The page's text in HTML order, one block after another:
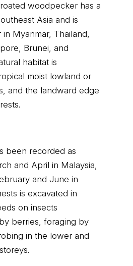
woodpecker has a
Asia and is
Myanmar, Thailand,
Brunei, and
habitat is
moist lowland or
and the landward edge
been recorded as
and April in Malaysia,
and June in
is excavated in
on insects
berries, foraging by
in the lower and